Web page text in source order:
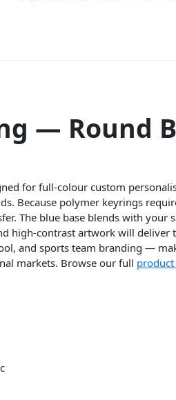
— Round
for full-colour custom
Because polymer keyrings
The blue base blends with
high-contrast artwork will
and sports team branding —
markets. Browse our full